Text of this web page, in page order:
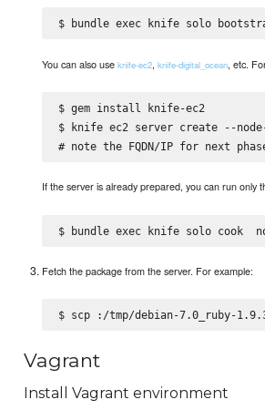
$ bundle exec knife solo
You can also useknife-ec2,knife-digital_ocean, etc.
$ gem install knife-ec2
$ knife ec2 server create --node-
If the server is already prepared, you can run only
$ bundle exec knife solo cook
Fetch the package from the server. For example:
$ scp
Vagrant
Install Vagrant environment